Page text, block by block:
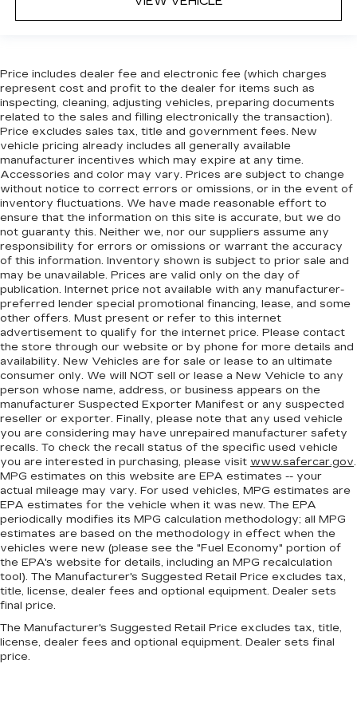
Manual reclining rear seat - Lean back, even in
back. Gain some space between you and the
comfort during the drive, or for a more
comfortable rest during the longer treks. Settle
in, with manual reclining rear seat.
Manual telescopic steering wheel - Easy to fit
in. The most comfortable position for your
steering wheel while you drive can mean
having to squeeze past it to get in and out of
the vehicle. With the manual telescopic
steering wheel, you can find the perfect
position for all situations.
Manual tilt steering wheel - Easy to fit in. The
most comfortable position for your steering
wheel while you drive can mean having to
squeeze past it to get in and out of the vehicle.
With the manual tilt steering wheel it's easy to
find the perfect fit for all situations.
Power reclining passenger seat - Lean back.
Gain some space between you and the
dashboard with power reclining passenger
seat. It lets you adjust the angle of the seatback
at the touch of a button for added comfort
during the drive, or for a more comfortable
rest during the longer treks. Settle in, with
power reclining passenger seat.
Rear bench seat - room for more. It’s a more
comfortable ride for everyone with rear bench
seat. It provides a common seating surface for
the rear passengers, so they aren't stuck in
one spot. Get it all in a row with rear bench
seat.
This feature provides increased comfort for
rear seat passengers.
A center armrest contributes to a more
comfortable driving environment.
Price includes dealer fee and electronic fee (which charges
represent cost and profit to the dealer for items such as
inspecting, cleaning, adjusting vehicles, preparing documents
related to the sales and filling electronically the transaction).
Price excludes sales tax, title and government fees. New
vehicle pricing already includes all generally available
manufacturer incentives which may expire at any time.
Accessories and color may vary. Prices are subject to change
without notice to correct errors or omissions, or in the event of
inventory fluctuations. We have made reasonable effort to
ensure that the information on this site is accurate, but we do
not guaranty this. Neither we, nor our suppliers assume any
responsibility for errors or omissions or warrant the accuracy
of this information. Inventory shown is subject to prior sale and
may be unavailable. Prices are valid only on the day of
publication. Internet price not available with any manufacturer-
preferred lender special promotional financing, lease, and some
other offers. Must present or refer to this internet
advertisement to qualify for the internet price. Please contact
the store through our website or by phone for more details and
availability. New Vehicles are for sale or lease to an ultimate
consumer only. We will NOT sell or lease a New Vehicle to any
person whose name, address, or business appears on the
manufacturer Suspected Exporter Manifest or any suspected
reseller or exporter. Finally, please note that any used vehicle
you are considering may have unrepaired manufacturer safety
recalls. To check the recall status of the specific used vehicle
you are interested in purchasing, please visit www.safercar.gov.
MPG estimates on this website are EPA estimates -- your
actual mileage may vary. For used vehicles, MPG estimates are
EPA estimates for the vehicle when it was new. The EPA
periodically modifies its MPG calculation methodology; all MPG
estimates are based on the methodology in effect when the
vehicles were new (please see the "Fuel Economy" portion of
the EPA's website for details, including an MPG recalculation
tool). The Manufacturer's Suggested Retail Price excludes tax,
title, license, dealer fees and optional equipment. Dealer sets
final price.
The Manufacturer's Suggested Retail Price excludes tax, title,
license, dealer fees and optional equipment. Dealer sets final
price.